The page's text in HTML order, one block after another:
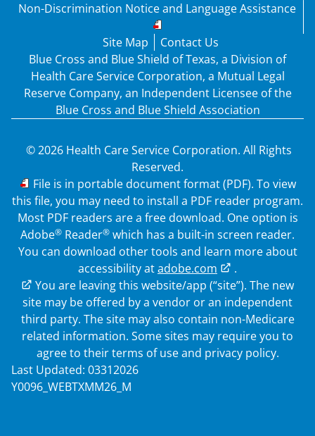
Non-Discrimination Notice and Language Assistance
Site Map
Contact Us
Blue Cross and Blue Shield of Texas, a Division of
Health Care Service Corporation, a Mutual Legal
Reserve Company, an Independent Licensee of the
Blue Cross and Blue Shield Association
© 2026 Health Care Service Corporation. All Rights
Reserved.
PDF
File is in portable document format (PDF). To view
this file, you may need to install a PDF reader program.
Most PDF readers are a free download. One option is
Adobe® Reader® which has a built-in screen reader.
You can download other tools and learn more about
accessibility atadobe.com
.
External Link
You are leaving this website/app (“site”). The new
site may be offered by a vendor or an independent
third party. The site may also contain non-Medicare
related information. Some sites may require you to
agree to their terms of use and privacy policy.
Last Updated: 03312026
Y0096_WEBTXMM26_M